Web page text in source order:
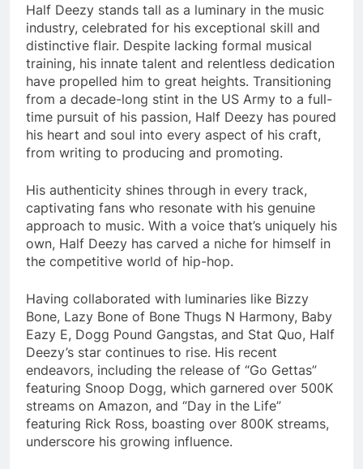
Half Deezy stands tall as a luminary in the music
industry, celebrated for his exceptional skill and
distinctive flair. Despite lacking formal musical
training, his innate talent and relentless dedication
have propelled him to great heights. Transitioning
from a decade-long stint in the US Army to a full-
time pursuit of his passion, Half Deezy has poured
his heart and soul into every aspect of his craft,
from writing to producing and promoting.
His authenticity shines through in every track,
captivating fans who resonate with his genuine
approach to music. With a voice that’s uniquely his
own, Half Deezy has carved a niche for himself in
the competitive world of hip-hop.
Having collaborated with luminaries like Bizzy
Bone, Lazy Bone of Bone Thugs N Harmony, Baby
Eazy E, Dogg Pound Gangstas, and Stat Quo, Half
Deezy’s star continues to rise. His recent
endeavors, including the release of “Go Gettas”
featuring Snoop Dogg, which garnered over 500K
streams on Amazon, and “Day in the Life”
featuring Rick Ross, boasting over 800K streams,
underscore his growing influence.